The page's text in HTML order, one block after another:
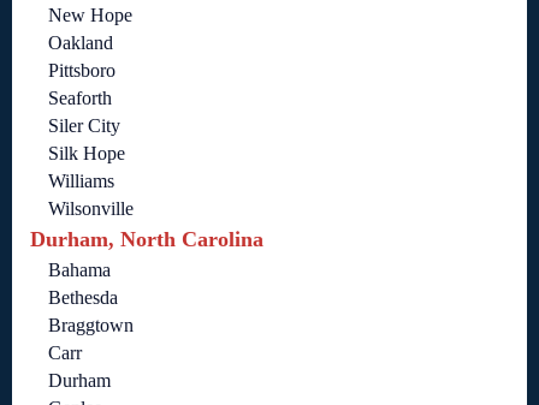
New Hope
Oakland
Pittsboro
Seaforth
Siler City
Silk Hope
Williams
Wilsonville
Durham, North Carolina
Bahama
Bethesda
Braggtown
Carr
Durham